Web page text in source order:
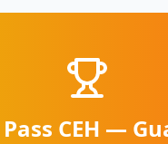
CEH —